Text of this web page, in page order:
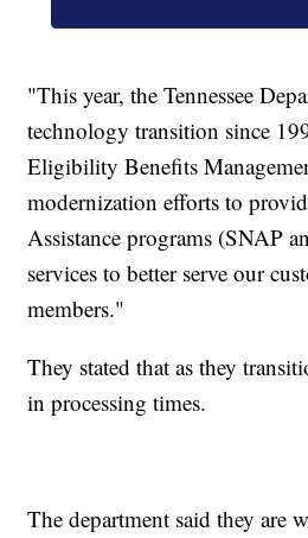
"This year, the Tennessee
technology transition since
Eligibility Benefits
modernization efforts to
Assistance programs (SNAP
services to better serve our
members."
They stated that as they
in processing times.
The department said they are